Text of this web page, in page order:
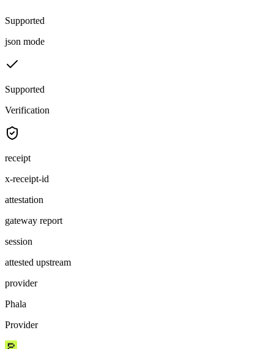
Supported
json mode
Supported
Verification
receipt
x-receipt-id
attestation
gateway report
session
attested upstream
provider
Phala
Provider